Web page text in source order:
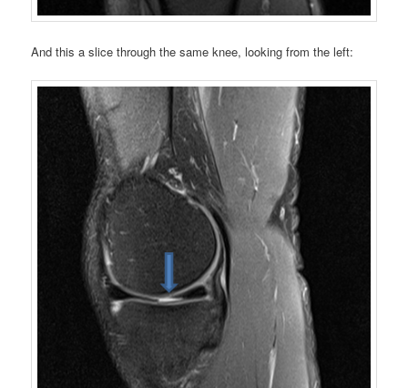
And this a slice through the same knee, looking from the left: